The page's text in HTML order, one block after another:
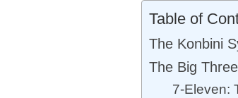
Table of
The Konbini
The Big
7-Eleven: